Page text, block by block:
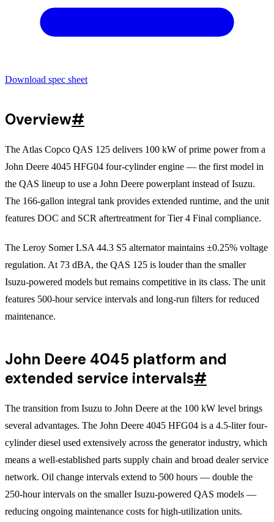
Download spec sheet
Overview#
The Atlas Copco QAS 125 delivers 100 kW of prime power from a
John Deere 4045 HFG04 four-cylinder engine — the first model in
the QAS lineup to use a John Deere powerplant instead of Isuzu.
The 166-gallon integral tank provides extended runtime, and the unit
features DOC and SCR aftertreatment for Tier 4 Final compliance.
The Leroy Somer LSA 44.3 S5 alternator maintains ±0.25% voltage
regulation. At 73 dBA, the QAS 125 is louder than the smaller
Isuzu-powered models but remains competitive in its class. The unit
features 500-hour service intervals and long-run filters for reduced
maintenance.
John Deere 4045 platform and
extended service intervals#
The transition from Isuzu to John Deere at the 100 kW level brings
several advantages. The John Deere 4045 HFG04 is a 4.5-liter four-
cylinder diesel used extensively across the generator industry, which
means a well-established parts supply chain and broad dealer service
network. Oil change intervals extend to 500 hours — double the
250-hour intervals on the smaller Isuzu-powered QAS models —
reducing ongoing maintenance costs for high-utilization units.